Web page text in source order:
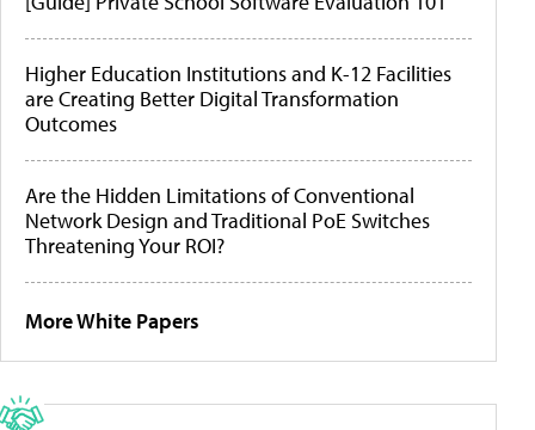
Higher Education Institutions and K-12 Facilities
are Creating Better Digital Transformation
Outcomes
Are the Hidden Limitations of Conventional
Network Design and Traditional PoE Switches
Threatening Your ROI?
More White Papers